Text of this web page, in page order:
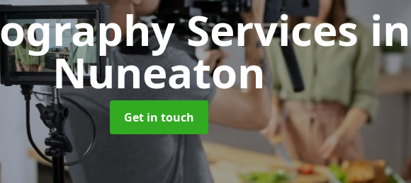
Servicesin
Nuneaton
Get in touch